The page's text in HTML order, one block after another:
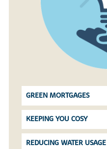
GREEN MORTGAGES
KEEPING YOU COSY
REDUCING WATER USAGE